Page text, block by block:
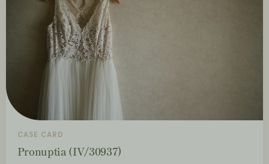
CASE CARD
Pronuptia (IV/30937)